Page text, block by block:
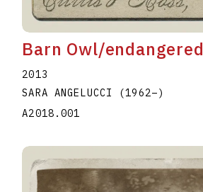
Barn Owl/endangered
2013
SARA ANGELUCCI
(1962–)
A2018.001